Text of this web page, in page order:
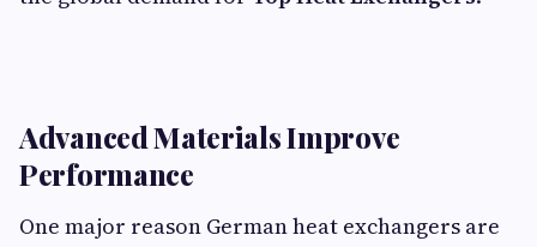
Advanced Materials Improve
Performance
One major reason German heat exchangers are